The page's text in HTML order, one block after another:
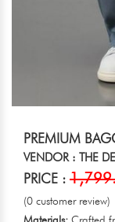
PREMIUM
VENDOR : THE
PRICE :
(0 customer review)